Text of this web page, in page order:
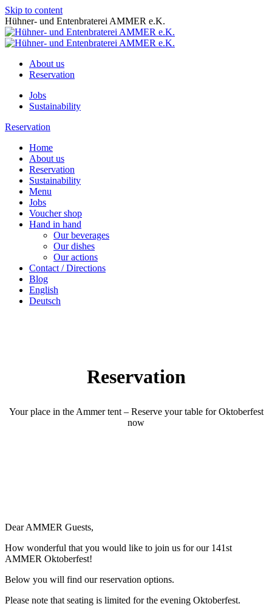
Skip to content
Hühner- und Entenbraterei AMMER e.K.
About us
Reservation
Jobs
Sustainability
Reservation
Home
About us
Reservation
Sustainability
Menu
Jobs
Voucher shop
Hand in hand
Our beverages
Our dishes
Our actions
Contact / Directions
Blog
English
Deutsch
Reservation
Your place in the Ammer tent – Reserve your table for Oktoberfest
now
Dear AMMER Guests,
How wonderful that you would like to join us for our 141st
AMMER Oktoberfest!
Below you will find our reservation options.
Please note that seating is limited for the evening Oktoberfest.